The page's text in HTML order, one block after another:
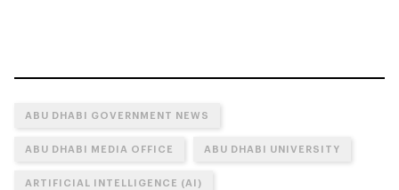
ABU DHABI GOVERNMENT NEWS
ABU DHABI MEDIA OFFICE ABU DHABI UNIVERSITY
ARTIFICIAL INTELLIGENCE (AI)